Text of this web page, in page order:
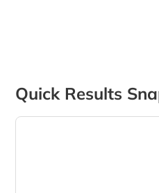
Quick Results